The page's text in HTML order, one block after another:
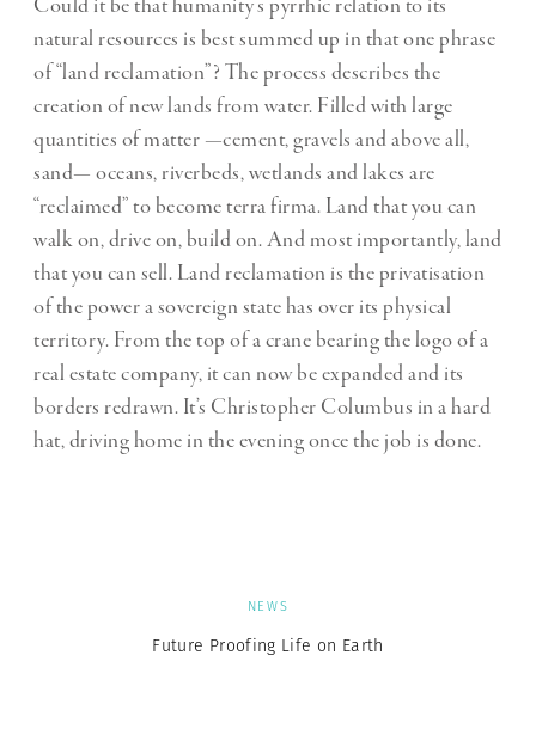
Could it be that humanity’s pyrrhic relation to its
natural resources is best summed up in that one phrase
of “land reclamation”? The process describes the
creation of new lands from water. Filled with large
quantities of matter —cement, gravels and above all,
sand— oceans, riverbeds, wetlands and lakes are
“reclaimed” to become terra firma. Land that you can
walk on, drive on, build on. And most importantly, land
that you can sell. Land reclamation is the privatisation
of the power a sovereign state has over its physical
territory. From the top of a crane bearing the logo of a
real estate company, it can now be expanded and its
borders redrawn. It’s Christopher Columbus in a hard
hat, driving home in the evening once the job is done.
NEWS
Future Proofing Life on Earth